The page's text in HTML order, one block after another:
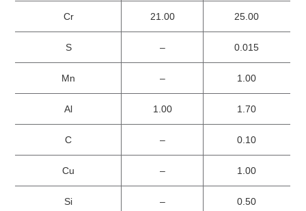
Cr 21.00 25.00
S – 0.015
Mn – 1.00
Al 1.00 1.70
C – 0.10
Cu – 1.00
Si – 0.50